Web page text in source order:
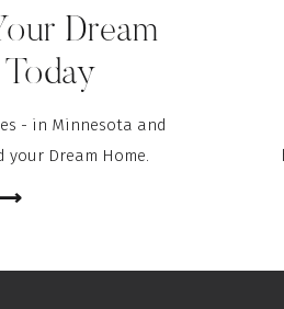
Dream
Today
- in Minnesota and
Dream Home.